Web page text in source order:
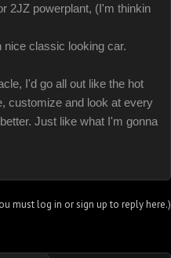
2JZ powerplant, (I'm thinkin
classic looking car.
I'd go all out like the hot
customize and look at every
Just like what I'm gonna
must log in or sign up to reply here.)